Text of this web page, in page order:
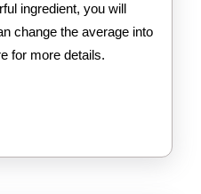
ingredient, you will
change the average into
for more details.